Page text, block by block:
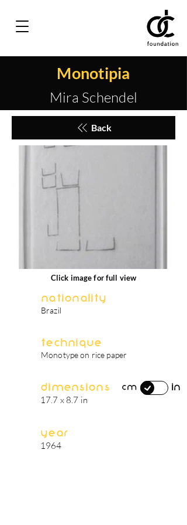
Monotipia
Mira Schendel
Back
Click image for full view
Nationality
Brazil
Technique
Monotype on rice paper
Dimensions
17.7 x 8.7 in
cm in
Year
1964